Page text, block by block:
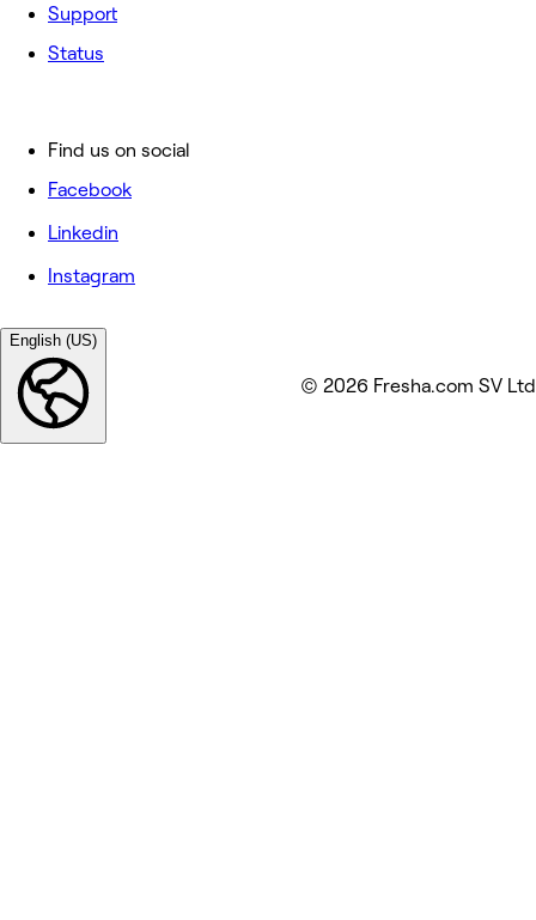
Support
Status
Find us on social
Facebook
Linkedin
Instagram
English (US)
© 2026 Fresha.com SV Ltd